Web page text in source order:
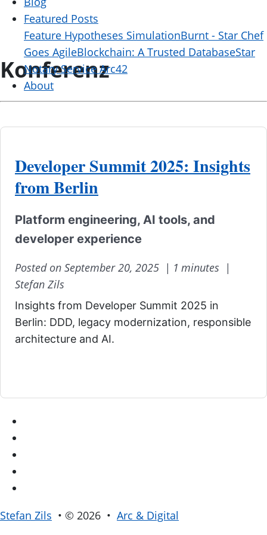
Featured Posts
Feature Hypotheses SimulationBurnt - Star Chef
Goes AgileBlockchain: A Trusted DatabaseStar
Notary Service Arc42
About
Konferenz
Developer Summit 2025: Insights
from Berlin
Platform engineering, AI tools, and
developer experience
Posted on September 20, 2025 | 1 minutes |
Stefan Zils
Insights from Developer Summit 2025 in
Berlin: DDD, legacy modernization, responsible
architecture and AI.
Stefan Zils • © 2026 • Arc & Digital